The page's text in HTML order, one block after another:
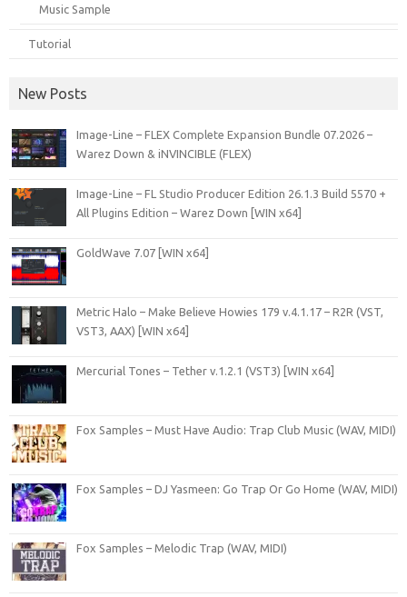
Music Sample
Tutorial
New Posts
Image-Line – FLEX Complete Expansion Bundle 07.2026 –
Warez Down & iNVINCIBLE (FLEX)
Image-Line – FL Studio Producer Edition 26.1.3 Build 5570 +
All Plugins Edition – Warez Down [WIN x64]
GoldWave 7.07 [WIN x64]
Metric Halo – Make Believe Howies 179 v.4.1.17 – R2R (VST,
VST3, AAX) [WIN x64]
Mercurial Tones – Tether v.1.2.1 (VST3) [WIN x64]
Fox Samples – Must Have Audio: Trap Club Music (WAV, MIDI)
Fox Samples – DJ Yasmeen: Go Trap Or Go Home (WAV, MIDI)
Fox Samples – Melodic Trap (WAV, MIDI)